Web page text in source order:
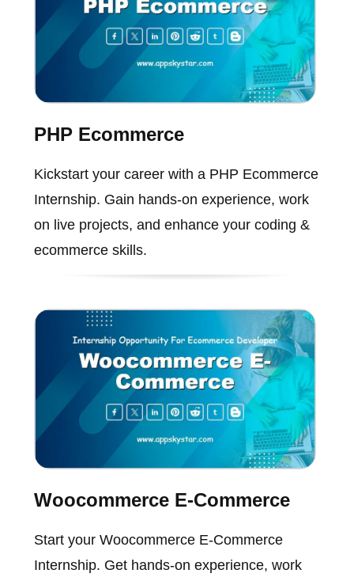
PHP Ecommerce
Kickstart your career with a PHP Ecommerce
Internship. Gain hands-on experience, work
on live projects, and enhance your coding &
ecommerce skills.
Woocommerce E-Commerce
Start your Woocommerce E-Commerce
Internship. Get hands-on experience, work